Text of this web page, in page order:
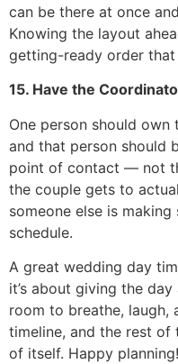
can be there at once
Knowing the layout
getting-ready order that
15. Have the
One person should
and that person should
point of contact — not
the couple gets to
someone else is
schedule.
A great wedding day
it’s about giving the
room to breathe, laugh,
timeline, and the rest
of itself. Happy planning!